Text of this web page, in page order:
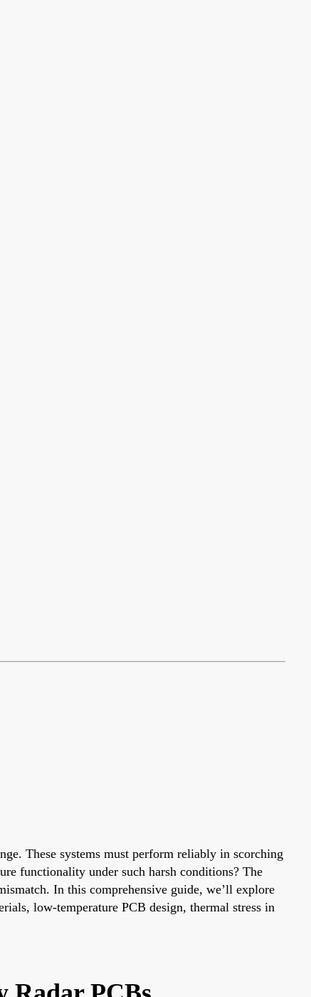
These systems must perform reliably in scorching
functionality under such harsh conditions? The
In this comprehensive guide, we’ll explore
low-temperature PCB design, thermal stress in